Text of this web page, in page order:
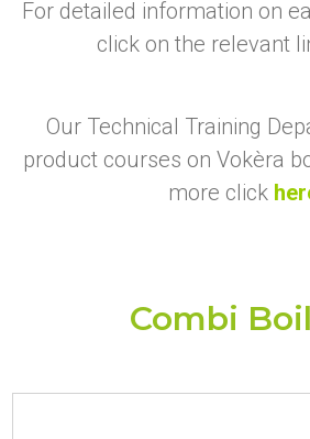
For detailed information on
click on the relevant
Our Technical Training
product courses on Vokèra
more click
Combi